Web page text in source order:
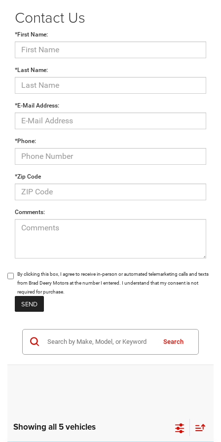
Contact Us
*First Name:
*Last Name:
*E-Mail Address:
*Phone:
*Zip Code
Comments:
By clicking this box, I agree to receive in-person or automated telemarketing calls and texts
from Brad Deery Motors at the number I entered. I understand that my consent is not
required for purchase.
Search
Showing all 5 vehicles